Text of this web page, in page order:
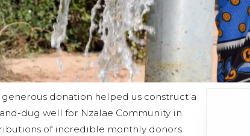
generous donation helped us construct a
dug well for Nzalae Community in
of incredible monthly donors